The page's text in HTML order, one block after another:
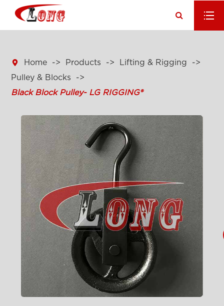
 Home Products
Lifting & Rigging
Pulley & Blocks
Black Block Pulley- LG RIGGING®